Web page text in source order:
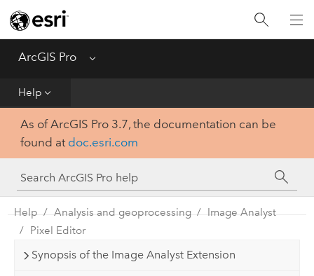
ArcGIS Pro Menu
Help
Home
Get Started
Tool Reference
Python
SDK
As of ArcGIS Pro 3.7, the documentation can be
found at doc.esri.com
Help Analysis and geoprocessing
Image Analyst
Pixel Editor
Synopsis of the Image Analyst Extension